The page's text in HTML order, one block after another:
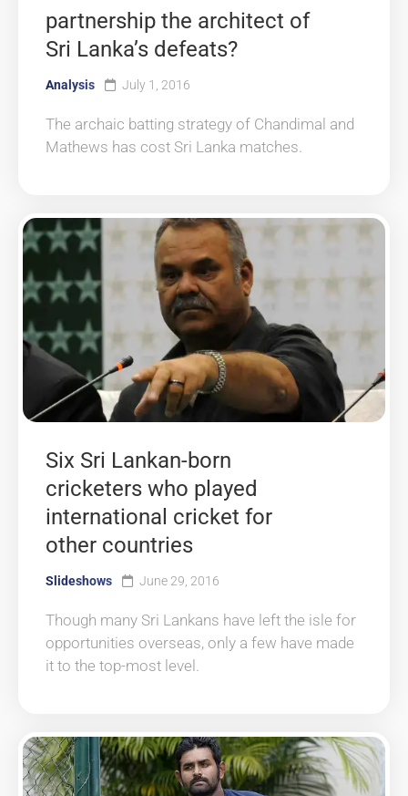
partnership the architect of
Sri Lanka’s defeats?
Analysis July 1, 2016
The archaic batting strategy of Chandimal and
Mathews has cost Sri Lanka matches.
Six Sri Lankan-born
cricketers who played
international cricket for
other countries
Slideshows June 29, 2016
Though many Sri Lankans have left the isle for
opportunities overseas, only a few have made
it to the top-most level.